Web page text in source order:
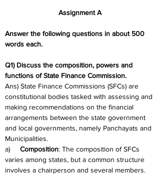
Assignment A
Answer the following questions in about 500
words each.
Q1) Discuss the composition, powers and
functions of State Finance Commission.
Ans) State Finance Commissions (SFCs) are
constitutional bodies tasked with assessing and
making recommendations on the financial
arrangements between the state government
and local governments, namely Panchayats and
Municipalities.
a) Composition: The composition of SFCs
varies among states, but a common structure
involves a chairperson and several members.